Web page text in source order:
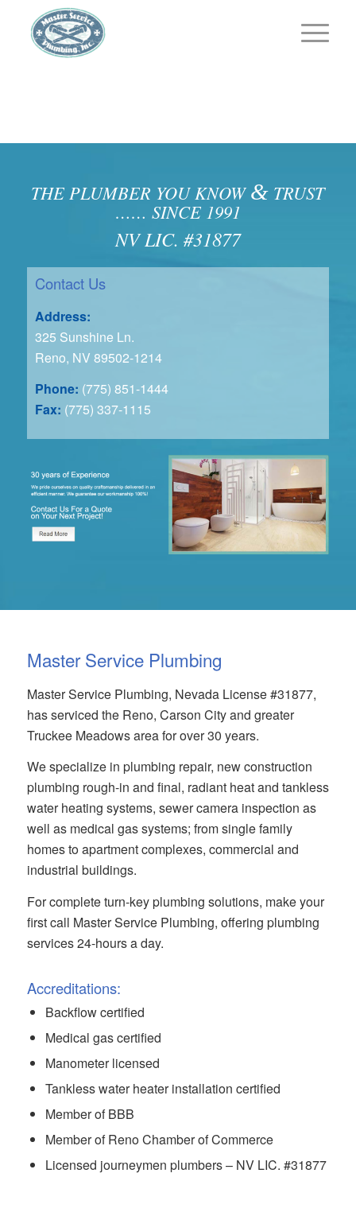
THE PLUMBER YOU KNOW & TRUST
…… SINCE 1991
NV LIC. #31877
Contact Us
Address:
325 Sunshine Ln.
Reno, NV 89502-1214
Phone: (775) 851-1444
Fax: (775) 337-1115
Master Service Plumbing
Master Service Plumbing, Nevada License #31877,
has serviced the Reno, Carson City and greater
Truckee Meadows area for over 30 years.
We specialize in plumbing repair, new construction
plumbing rough-in and final, radiant heat and tankless
water heating systems, sewer camera inspection as
well as medical gas systems; from single family
homes to apartment complexes, commercial and
industrial buildings.
For complete turn-key plumbing solutions, make your
first call Master Service Plumbing, offering plumbing
services 24-hours a day.
Accreditations:
Backflow certified
Medical gas certified
Manometer licensed
Tankless water heater installation certified
Member of BBB
Member of Reno Chamber of Commerce
Licensed journeymen plumbers – NV LIC. #31877